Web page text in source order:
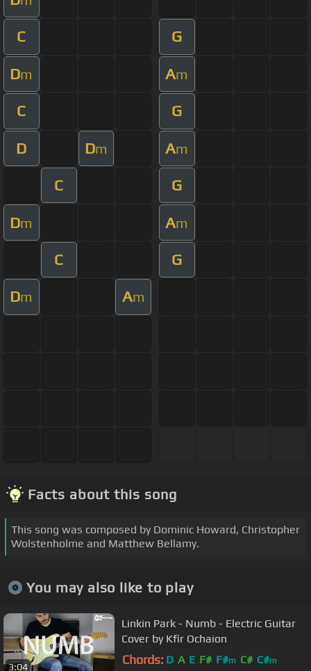
C G
Dm Am
C G
D Dm Am
C G
Dm Am
C G
Dm Am
Facts about this song
This song was composed by Dominic Howard, Christopher
Wolstenholme and Matthew Bellamy.
You may also like to play
3:04
Linkin Park - Numb - Electric Guitar
Cover by Kfir Ochaion
Chords: D A E F# F#m C# C#m